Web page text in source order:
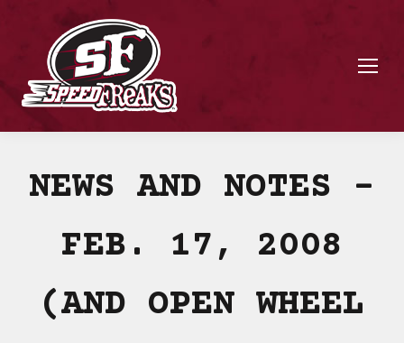
NEWS AND NOTES –
FEB. 17, 2008
(AND OPEN WHEEL